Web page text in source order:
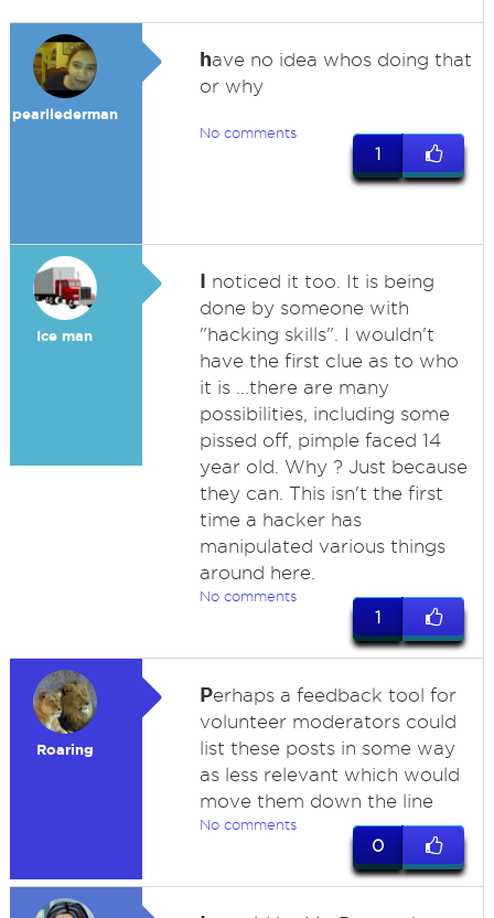
pearllederman
have no idea whos doing that
or why
No comments
1
Ice man
I noticed it too. It is being
done by someone with
"hacking skills". I wouldn't
have the first clue as to who
it is ...there are many
possibilities, including some
pissed off, pimple faced 14
year old. Why ? Just because
they can. This isn't the first
time a hacker has
manipulated various things
around here.
No comments
1
Roaring
Perhaps a feedback tool for
volunteer moderators could
list these posts in some way
as less relevant which would
move them down the line
No comments
0